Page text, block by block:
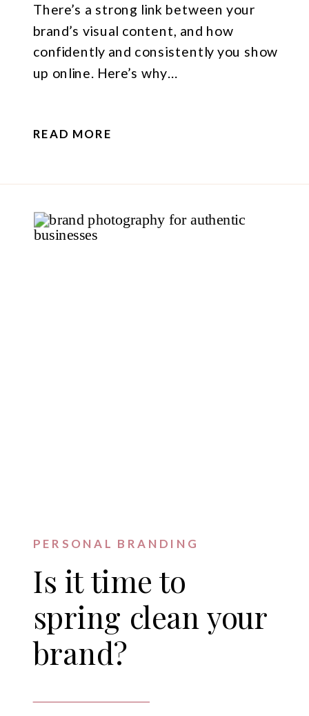
There’s a strong link between your
brand’s visual content, and how
confidently and consistently you show
up online. Here’s why…
READ MORE
Is it time to
spring clean your
brand?
PERSONAL BRANDING